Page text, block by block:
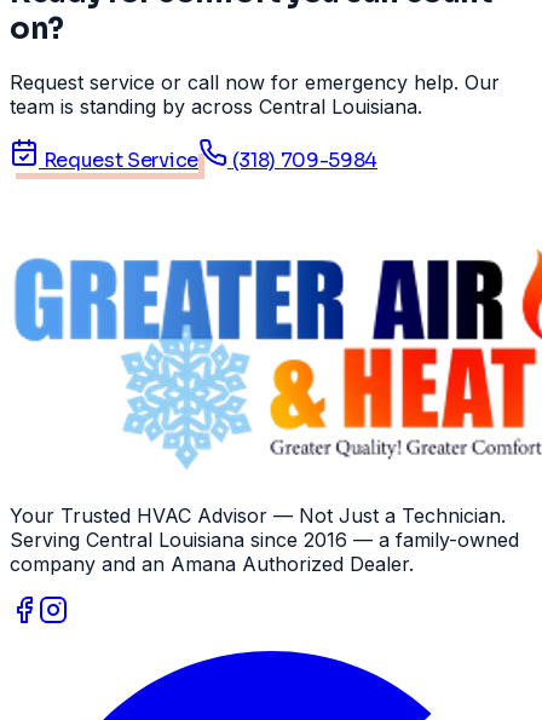
on?
Request service or call now for emergency help. Our
team is standing by across Central Louisiana.
Request Service (318) 709-5984
Your Trusted HVAC Advisor — Not Just a Technician.
Serving Central Louisiana since 2016 — a family-owned
company and an Amana Authorized Dealer.